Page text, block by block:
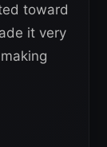
toward
it very